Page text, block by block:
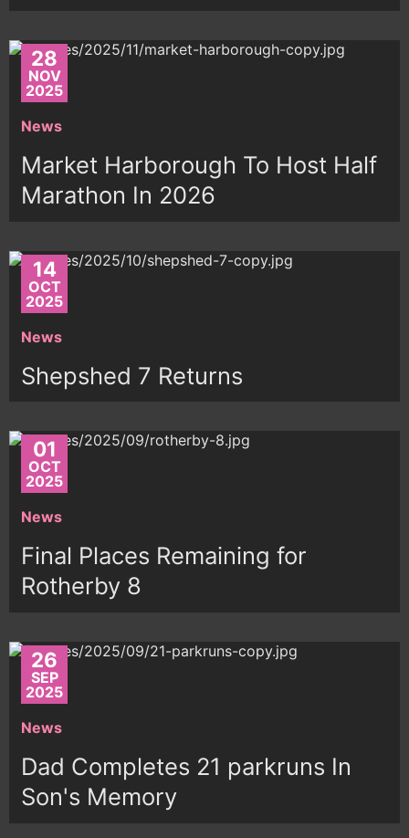
28
NOV
2025
News
Market Harborough To Host Half
Marathon In 2026
14
OCT
2025
News
Shepshed 7 Returns
01
OCT
2025
News
Final Places Remaining for
Rotherby 8
26
SEP
2025
News
Dad Completes 21 parkruns In
Son's Memory